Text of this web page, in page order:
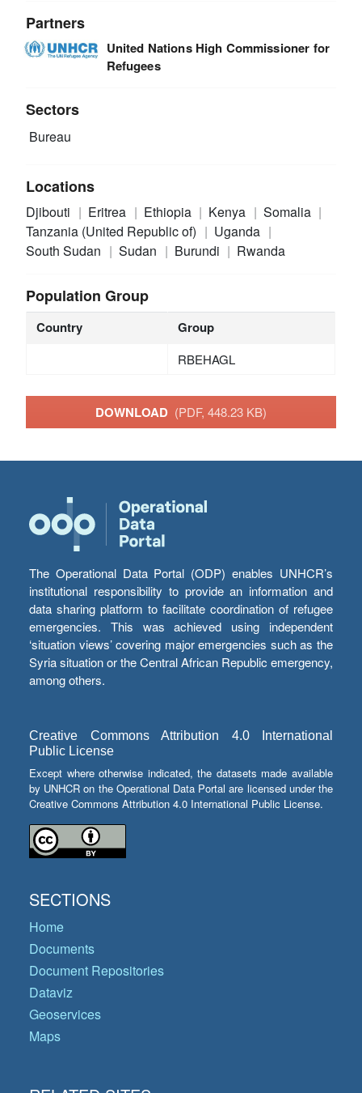
Partners
United Nations High Commissioner for
Refugees
Sectors
Bureau
Locations
Djibouti Eritrea Ethiopia Kenya
Somalia
Tanzania (United Republic of)
Uganda
South Sudan
Sudan Burundi Rwanda
Population Group
Country Group
RBEHAGL
DOWNLOAD (PDF, 448.23 KB)
The Operational Data Portal (ODP) enables UNHCR’s
institutional responsibility to provide an information and
data sharing platform to facilitate coordination of refugee
emergencies. This was achieved using independent
‘situation views’ covering major emergencies such as the
Syria situation or the Central African Republic emergency,
among others.
Creative Commons Attribution 4.0 International
Public License
Except where otherwise indicated, the datasets made available
by UNHCR on the Operational Data Portal are licensed under the
Creative Commons Attribution 4.0 International Public License.
SECTIONS
Home
Documents
Document Repositories
Dataviz
Geoservices
Maps